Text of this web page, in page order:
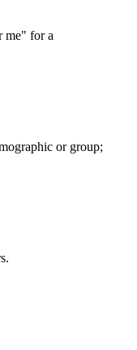
me" for a
or group;